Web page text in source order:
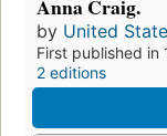
Anna Craig.
by United
First published in
2 editions